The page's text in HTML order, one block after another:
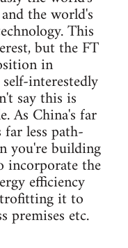
the world's
This
but the FT
in
interestedly
say this is
As China's far
less path-
you're building
incorporate the
efficiency
it to
premises etc.